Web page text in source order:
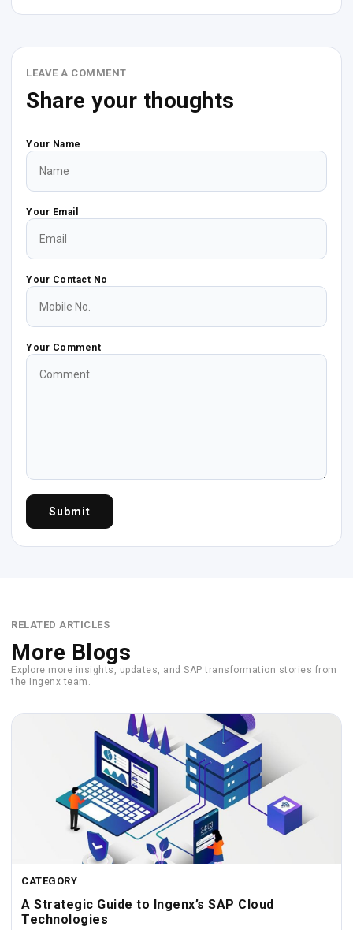
LEAVE A COMMENT
Share your thoughts
Your Name
Your Email
Your Contact No
Your Comment
Submit
RELATED ARTICLES
More Blogs
Explore more insights, updates, and SAP transformation stories from
the Ingenx team.
CATEGORY
A Strategic Guide to Ingenx’s SAP Cloud
Technologies